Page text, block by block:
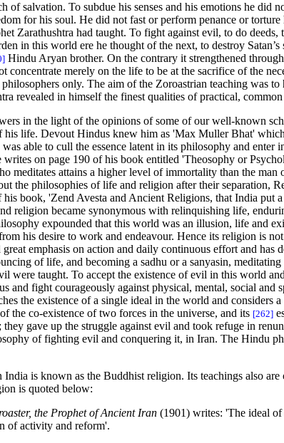
of salvation. To subdue his senses and his emotions he
for his soul. He did not fast or perform penance or
Zarathushtra had taught. To fight against evil, to do
in this world ere he thought of the next, to destroy
Hindu Aryan brother. On the contrary it strengthened
concentrate merely on the life to be at the sacrifice of the
only. The aim of the Zoroastrian teaching was
revealed in himself the finest qualities of practical,
in the light of the opinions of some of our well-known
his life. Devout Hindus knew him as 'Max Muller Bhat'
able to cull the essence latent in its philosophy and
on page 190 of his book entitled 'Theosophy or
meditates attains a higher level of immortality than the
the philosophies of life and religion after their separation,
book, 'Zend Avesta and Ancient Religions, that India
religion became synonymous with relinquishing life,
expounded that this world was an illusion, life and
his desire to work and endeavour. Hence its religion is
emphasis on action and daily continuous effort and
of life, and becoming a sadhu or a sanyasin,
were taught. To accept the existence of evil in this world
and fight courageously against physical, mental, social
the existence of a single ideal in the world and
the co-existence of two forces in the universe, and its [262]
gave up the struggle against evil and took refuge in
of fighting evil and conquering it, in Iran. The Hindu
is known as the Buddhist religion. Its teachings also
is quoted below:
the Prophet of Ancient Iran(1901) writes: 'The ideal of
of activity and reform'.